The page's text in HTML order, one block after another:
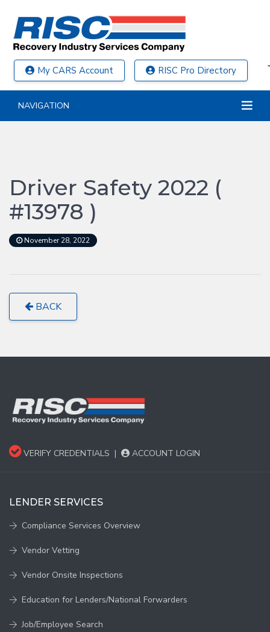
My CARS Account RISC Pro Directory
NAVIGATION
Driver Safety 2022 (
#13978 )
November 28, 2022
BACK
VERIFY CREDENTIALS | ACCOUNT LOGIN
LENDER SERVICES
Compliance Services Overview
Vendor Vetting
Vendor Onsite Inspections
Education for Lenders/National Forwarders
Job/Employee Search